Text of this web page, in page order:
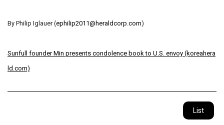
By Philip Iglauer (ephilip2011@heraldcorp.com)
Sunfull founder Min presents condolence book to U.S. envoy (koreahera
ld.com)
List